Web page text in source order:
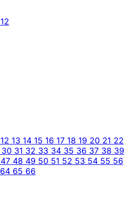
12
12 13 14 15 16 17 18 19 20 21 22
30 31 32 33 34 35 36 37 38 39
47 48 49 50 51 52 53 54 55 56
64 65 66